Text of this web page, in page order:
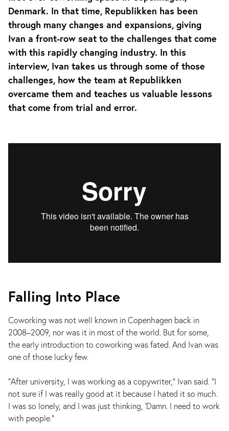
Denmark. In that time, Republikken has been
through many changes and expansions, giving
Ivan a front-row seat to the challenges that come
with this rapidly changing industry. In this
interview, Ivan takes us through some of those
challenges, how the team at Republikken
overcame them and teaches us valuable lessons
that come from trial and error.
Falling Into Place
Coworking was not well known in Copenhagen back in
2008–2009, nor was it in most of the world. But for some,
the early introduction to coworking was fated. And Ivan was
one of those lucky few.
"After university, I was working as a copywriter," Ivan said. "I
not sure if I was really good at it because I hated it so much.
I was so lonely, and I was just thinking, ‘Damn. I need to work
with people."